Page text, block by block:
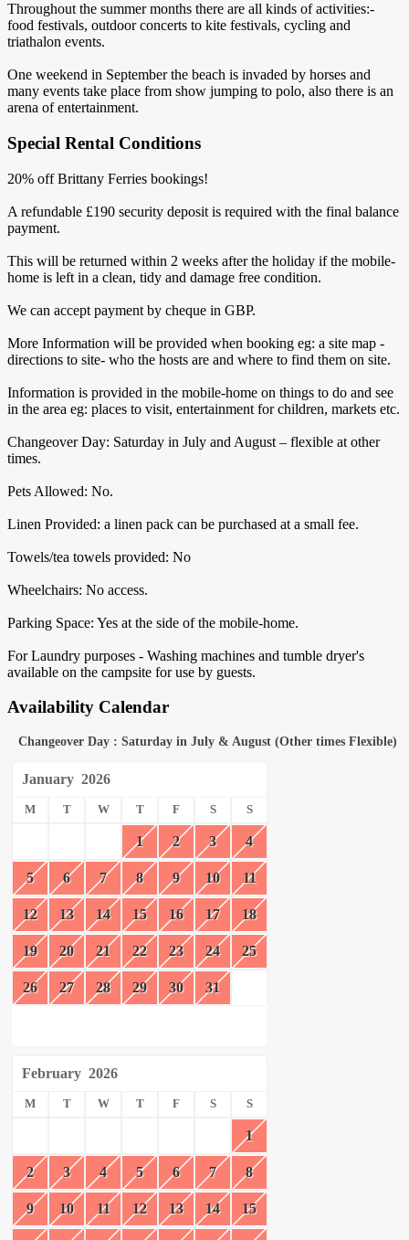
Throughout the summer months there are all kinds of activities:-
food festivals, outdoor concerts to kite festivals, cycling and
triathalon events.
One weekend in September the beach is invaded by horses and
many events take place from show jumping to polo, also there is an
arena of entertainment.
Special Rental Conditions
20% off Brittany Ferries bookings!
A refundable £190 security deposit is required with the final balance
payment.
This will be returned within 2 weeks after the holiday if the mobile-
home is left in a clean, tidy and damage free condition.
We can accept payment by cheque in GBP.
More Information will be provided when booking eg: a site map -
directions to site- who the hosts are and where to find them on site.
Information is provided in the mobile-home on things to do and see
in the area eg: places to visit, entertainment for children, markets etc.
Changeover Day: Saturday in July and August – flexible at other
times.
Pets Allowed: No.
Linen Provided: a linen pack can be purchased at a small fee.
Towels/tea towels provided: No
Wheelchairs: No access.
Parking Space: Yes at the side of the mobile-home.
For Laundry purposes - Washing machines and tumble dryer's
available on the campsite for use by guests.
Availability Calendar
Changeover Day : Saturday in July & August (Other times Flexible)
January 2026
M T W T F S S
1 2 3 4
5 6 7 8 9 10 11
12 13 14 15 16 17 18
19 20 21 22 23 24 25
26 27 28 29 30 31
February 2026
M T W T F S S
1
2 3 4 5 6 7 8
9 10 11 12 13 14 15